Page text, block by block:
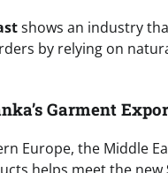
shows an industry
by relying on
Garment
Europe, the Middle